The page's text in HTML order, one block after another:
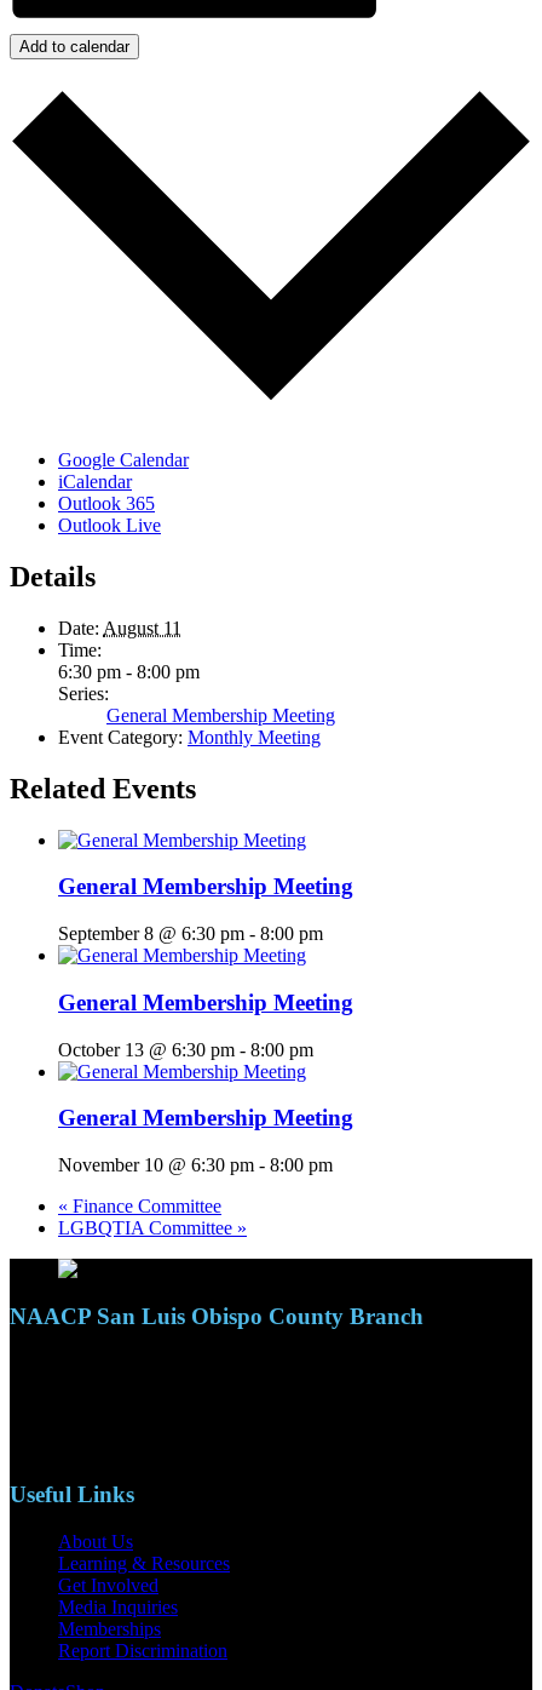
Add to calendar
Google Calendar
iCalendar
Outlook 365
Outlook Live
Details
Date: August 11
Time:
6:30 pm - 8:00 pm
Series:
General Membership Meeting
Event Category: Monthly Meeting
Related Events
General Membership Meeting
September 8 @ 6:30 pm - 8:00 pm
General Membership Meeting
October 13 @ 6:30 pm - 8:00 pm
General Membership Meeting
November 10 @ 6:30 pm - 8:00 pm
« Finance Committee
LGBQTIA Committee »
NAACP San Luis Obispo County Branch
Useful Links
About Us
Learning & Resources
Get Involved
Media Inquiries
Memberships
Report Discrimination